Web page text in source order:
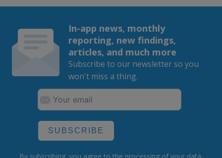
In-app news, monthly
reporting, new findings,
articles, and much more
Subscribe to our newsletter so you
won't miss a thing.
SUBSCRIBE